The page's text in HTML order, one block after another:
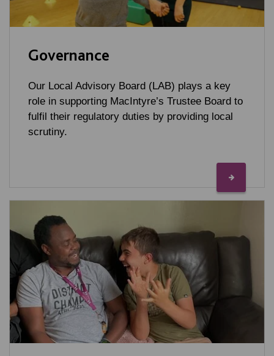
Governance
Our Local Advisory Board (LAB) plays a key
role in supporting MacIntyre’s Trustee Board to
fulfil their regulatory duties by providing local
scrutiny.